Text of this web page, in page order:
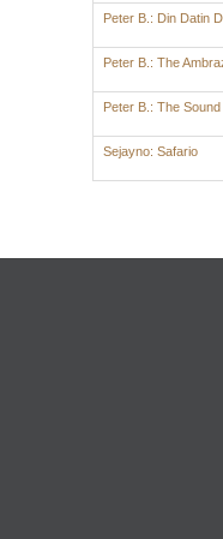
Peter B.: Din Datin
Peter B.: The
Peter B.: The
Sejayno: Safario